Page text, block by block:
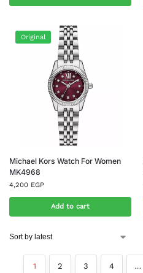
Original
Michael Kors Watch For Women
MK4968
4,200 EGP
Add to cart
1 2 3 4 …